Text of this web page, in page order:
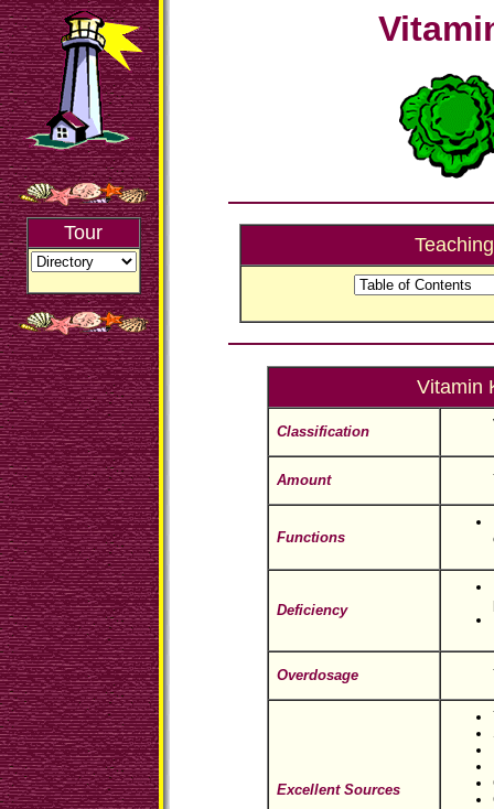
Tour
Vitamin
Classification
Amount
Functions
Deficiency
Overdosage
Excellent Sources